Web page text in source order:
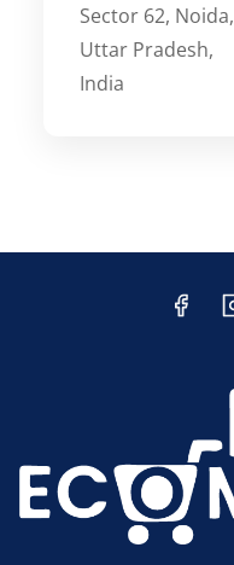
Sector 62, Noida,
Uttar Pradesh,
India